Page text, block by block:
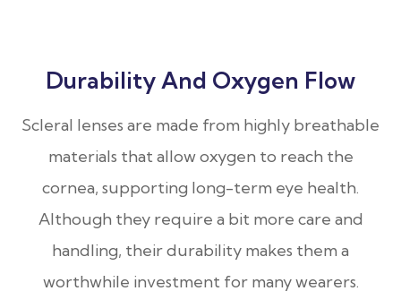
Durability And Oxygen Flow
Scleral lenses are made from highly breathable
materials that allow oxygen to reach the
cornea, supporting long-term eye health.
Although they require a bit more care and
handling, their durability makes them a
worthwhile investment for many wearers.